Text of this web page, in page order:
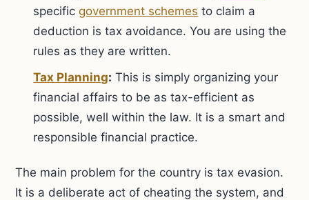
specific government schemes to claim a
deduction is tax avoidance. You are using the
rules as they are written.
Tax Planning: This is simply organizing your
financial affairs to be as tax-efficient as
possible, well within the law. It is a smart and
responsible financial practice.
The main problem for the country is tax evasion.
It is a deliberate act of cheating the system, and